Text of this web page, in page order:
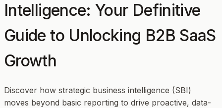
Intelligence: Your Definitive
Guide to Unlocking B2B SaaS
Growth
Discover how strategic business intelligence (SBI)
moves beyond basic reporting to drive proactive, data-